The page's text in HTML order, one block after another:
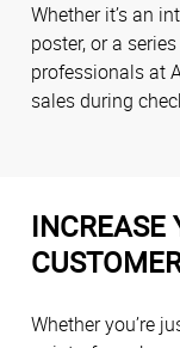
Whether it’s an
poster, or a
professionals at
sales during
INCREASE
Whether you’re